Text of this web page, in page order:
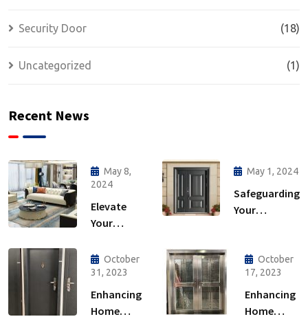
Security Door (18)
Uncategorized (1)
Recent News
May 8,
2024
Elevate
Your
Ultimate
Guide to
Interior
Furniture
May 1, 2024
Safeguarding
Your
Importance
of Security
Doors
October
31, 2023
Enhancing
Home
October
17, 2023
Enhancing
Home